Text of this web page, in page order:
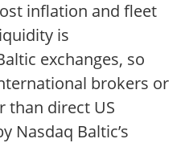
inflation and fleet
is
exchanges, so
brokers or
than direct US
Nasdaq Baltic’s